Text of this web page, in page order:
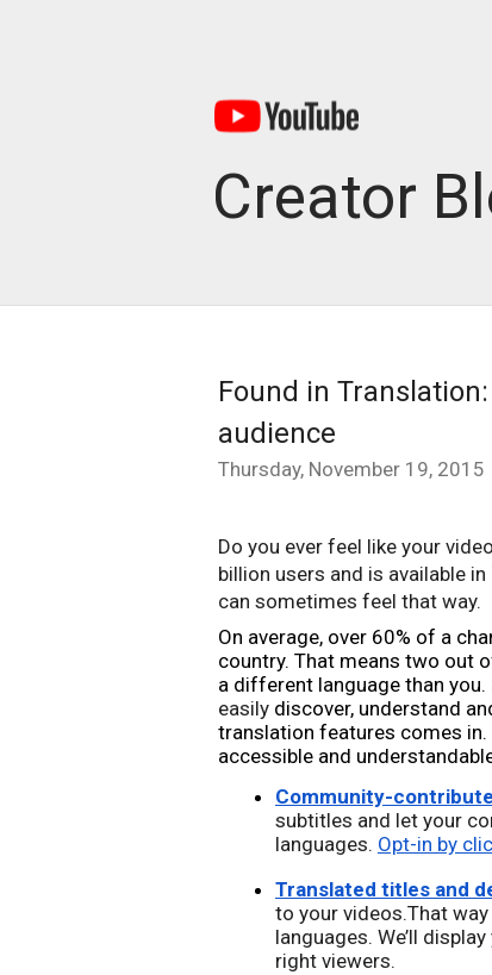
Creator
Found in
audience
Thursday, November 19, 2015
Do you ever feel like your
billion users and is available
can sometimes feel that way.
On average, over 60% of a
country. That means two out
a different language than you.
easily discover, understand
translation features comes
accessible and
Community-
subtitles and let your
languages. Opt-in by
Translated titles and
to your videos.That
languages. We’ll
right viewers.